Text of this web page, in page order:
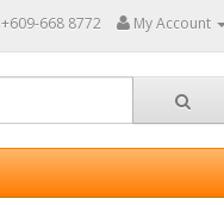
+609-668 8772 My Account